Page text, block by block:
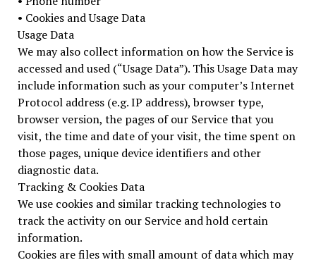
• Cookies and Usage Data
Usage Data
We may also collect information on how the Service is
accessed and used (“Usage Data”). This Usage Data may
include information such as your computer’s Internet
Protocol address (e.g. IP address), browser type,
browser version, the pages of our Service that you
visit, the time and date of your visit, the time spent on
those pages, unique device identifiers and other
diagnostic data.
Tracking & Cookies Data
We use cookies and similar tracking technologies to
track the activity on our Service and hold certain
information.
Cookies are files with small amount of data which may